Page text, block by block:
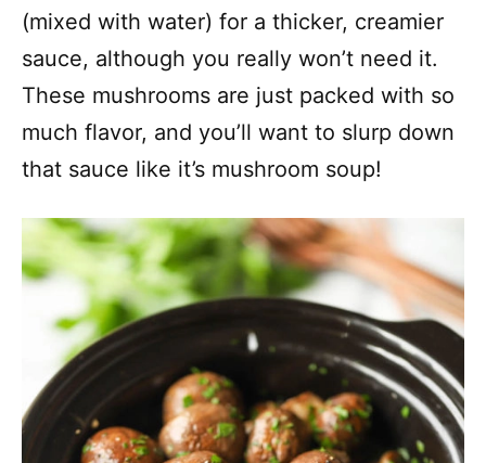
(mixed with water) for a thicker, creamier
sauce, although you really won’t need it.
These mushrooms are just packed with so
much flavor, and you’ll want to slurp down
that sauce like it’s mushroom soup!